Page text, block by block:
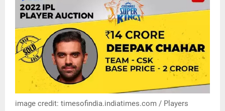
image credit: timesofindia.indiatimes.com / Players